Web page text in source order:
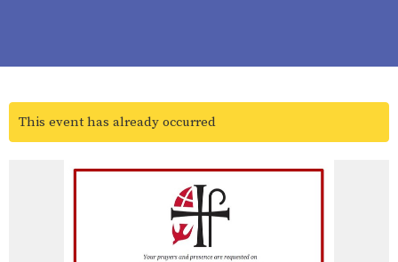
This event has already occurred